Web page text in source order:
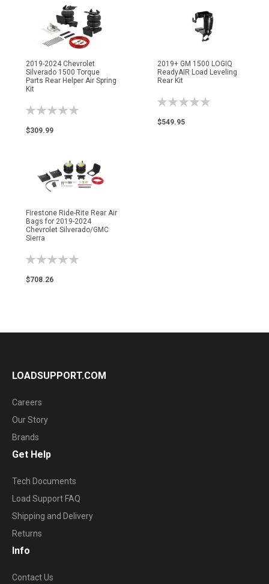
2019-2024 Chevrolet
Silverado 1500 Torque
Parts Rear Helper Air Spring
Kit
Rating:
$309.99
2019+ GM 1500 LOGIQ
ReadyAIR Load Leveling
Rear Kit
Rating:
$549.95
Firestone Ride-Rite Rear Air
Bags for 2019-2024
Chevrolet Silverado/GMC
Sierra
Rating:
$708.26
LOADSUPPORT.COM
Careers
Our Story
Brands
Get Help
Tech Documents
Load Support FAQ
Shipping and Delivery
Returns
Info
Contact Us